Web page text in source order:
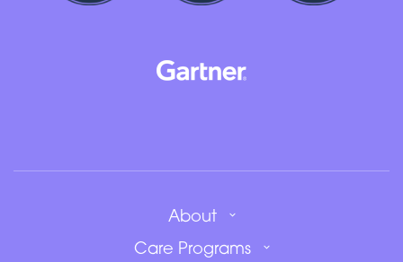
About
Care Programs